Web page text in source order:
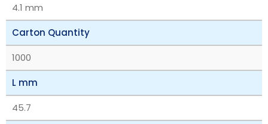
4.1 mm
Carton Quantity
1000
L mm
45.7